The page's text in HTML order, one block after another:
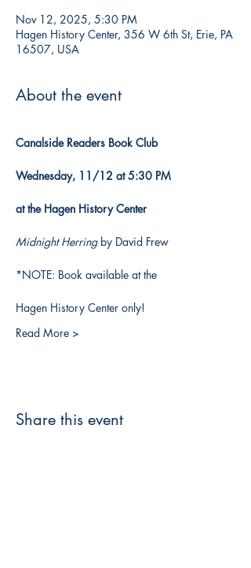
Nov 12, 2025, 5:30 PM
Hagen History Center, 356 W 6th St, Erie, PA
16507, USA
About the event
Canalside Readers Book Club
Wednesday, 11/12 at 5:30 PM
at the Hagen History Center
Midnight Herring by David Frew
*NOTE: Book available at the
Hagen History Center only!
Read More >
Share this event